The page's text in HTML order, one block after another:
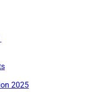
2025